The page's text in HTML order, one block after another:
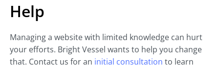
Help
Managing a website with limited knowledge can hurt
your efforts. Bright Vessel wants to help you change
that. Contact us for an initial consultation to learn